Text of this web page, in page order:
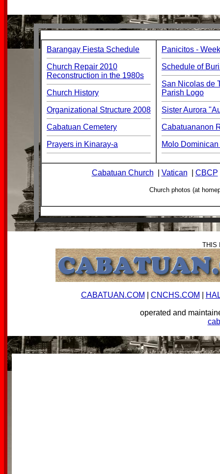
Barangay Fiesta Schedule
Church Repair 2010
Reconstruction in the 1980s
Church History
Organizational Structure 2008
Cabatuan Cemetery
Prayers in Kinaray-a
Panicitos -
Schedule of
San Nicolas de
Parish Logo
Sister Aurora
Cabatuananon
Molo
Cabatuan Church Vatican CBCP
Church photos (at
THIS
CABATUAN.COM CNCHS.COM
operated and